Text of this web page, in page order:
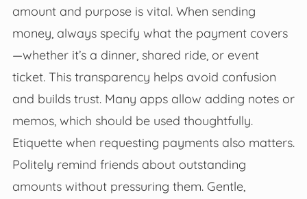
amount and purpose is vital. When sending
money, always specify what the payment covers
—whether it’s a dinner, shared ride, or event
ticket. This transparency helps avoid confusion
and builds trust. Many apps allow adding notes or
memos, which should be used thoughtfully.
Etiquette when requesting payments also matters.
Politely remind friends about outstanding
amounts without pressuring them. Gentle,